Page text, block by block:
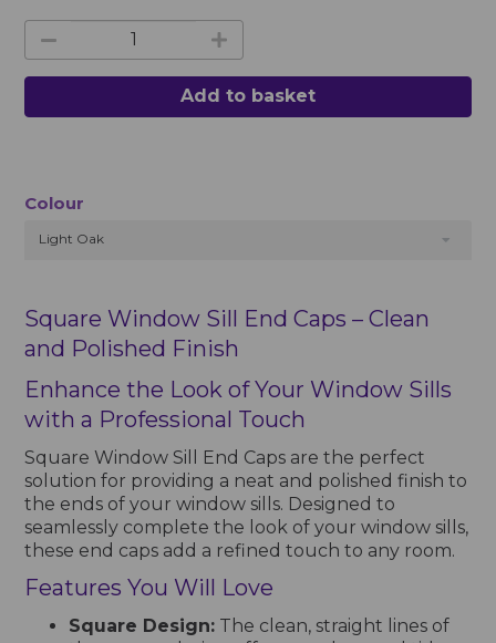
Add to basket
Colour
Light Oak
Square Window Sill End Caps – Clean
and Polished Finish
Enhance the Look of Your Window Sills
with a Professional Touch
Square Window Sill End Caps are the perfect
solution for providing a neat and polished finish to
the ends of your window sills. Designed to
seamlessly complete the look of your window sills,
these end caps add a refined touch to any room.
Features You Will Love
Square Design: The clean, straight lines of